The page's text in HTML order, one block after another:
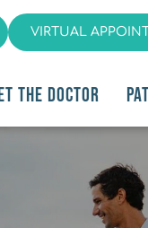
VIRTUAL
THE DOCTOR